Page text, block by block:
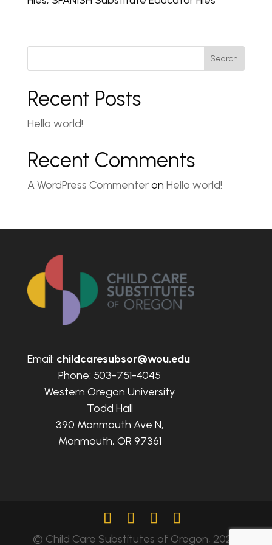
Search
Recent Posts
Hello world!
Recent Comments
A WordPress Commenteron Hello world!
Email: childcaresubsor@wou.edu
Phone: 503-751-4045
Western Oregon University
Todd Hall
390 Monmouth Ave N,
Monmouth, OR 97361
© Child Care Substitutes of Oregon, 2024.